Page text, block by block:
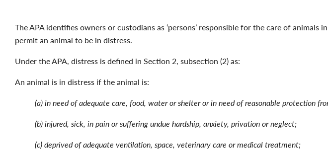
The APA identifies owners or custodians as ‘persons’ responsible for the care of
permit an animal to be in distress.
Under the APA, distress is defined in Section 2, subsection (2) as:
An animal is in distress if the animal is:
(a) in need of adequate care, food, water or shelter or in need of reasonable protection
(b) injured, sick, in pain or suffering undue hardship, anxiety, privation or neglect;
(c) deprived of adequate ventilation, space, veterinary care or medical treatment;